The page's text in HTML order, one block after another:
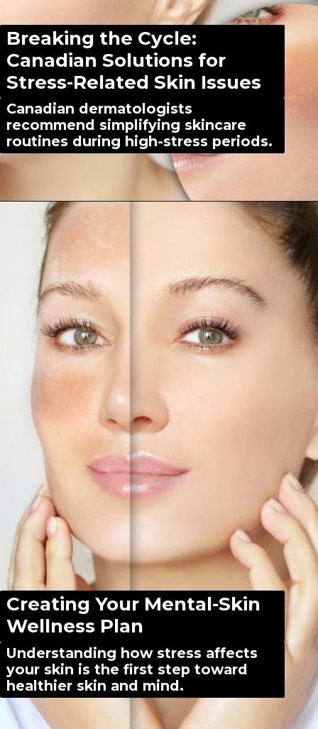
Breaking the Cycle:
Canadian Solutions for
Stress-Related Skin Issues
Canadian dermatologists
recommend simplifying skincare
routines during high-stress periods.
Creating Your Mental-Skin
Wellness Plan
Understanding how stress affects
your skin is the first step toward
healthier skin and mind.